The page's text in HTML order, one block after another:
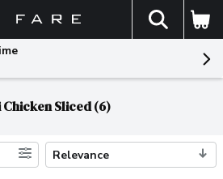
The
Chicken Sliced (6)
Relevance